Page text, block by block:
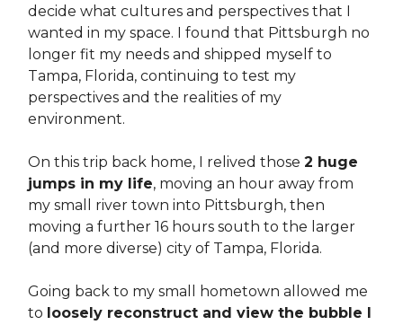
decide what cultures and perspectives that I
wanted in my space. I found that Pittsburgh no
longer fit my needs and shipped myself to
Tampa, Florida, continuing to test my
perspectives and the realities of my
environment.
On this trip back home, I relived those 2 huge
jumps in my life, moving an hour away from
my small river town into Pittsburgh, then
moving a further 16 hours south to the larger
(and more diverse) city of Tampa, Florida.
Going back to my small hometown allowed me
to loosely reconstruct and view the bubble I